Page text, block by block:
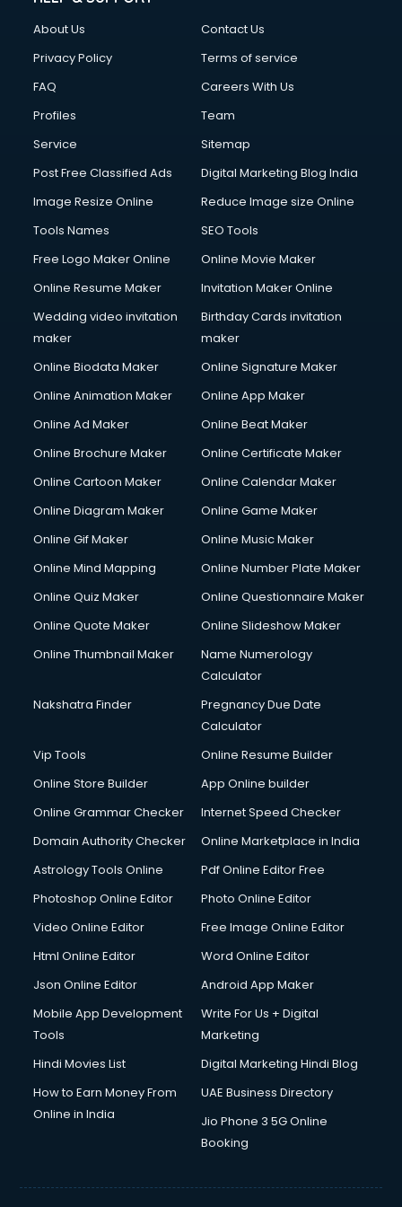
Cloud Computing services in salem
Club Management services in salem
Commercial Construction services in salem
Commercial Photography services in salem
Communication Management services in salem
Company Registration services in salem
Computer on Rent services in salem
Computer repair services in salem
Content Writing services in salem
Conversion Rate Optimization services in salem
Cooler on Rent services in salem
Copyright Registration services in salem
Corporate Video Production services in salem
Couple Massage services in salem
Courier services in salem
Creche services in salem
Custom Software Development services in salem
Cycle on Rent services in salem
Cycle Repairing services in salem
Debt Settlement services in salem
Dell Service Center services in salem
Design studios services in salem
Detective services in salem
Diagnostic Centre services in salem
Digital Printing services in salem
Digital Signature Certificate services in salem
Dishwasher Repair services in salem
Domestic Help services in salem
Double bed on Rent services in salem
Dresses on Rent services in salem
Driving License Agents services in salem
Drone on Rent services in salem
Duplicate Key Maker services in salem
Ecommerce Development services in salem
Ecommerce Hosting services in salem
Ecommerce Solutions services in salem
Education Game Development services in salem
About Us
Contact Us
Privacy Policy
Terms of service
FAQ
Careers With Us
Profiles
Team
Service
Sitemap
Post Free Classified Ads
Digital Marketing Blog India
Image Resize Online
Reduce Image size Online
Tools Names
SEO Tools
Free Logo Maker Online
Online Movie Maker
Online Resume Maker
Invitation Maker Online
Wedding video invitation
maker
Birthday Cards invitation
maker
Online Biodata Maker
Online Signature Maker
Online Animation Maker
Online App Maker
Online Ad Maker
Online Beat Maker
Online Brochure Maker
Online Certificate Maker
Online Cartoon Maker
Online Calendar Maker
Online Diagram Maker
Online Game Maker
Online Gif Maker
Online Music Maker
Online Mind Mapping
Online Number Plate Maker
Online Quiz Maker
Online Questionnaire Maker
Online Quote Maker
Online Slideshow Maker
Online Thumbnail Maker
Name Numerology
Calculator
Nakshatra Finder
Pregnancy Due Date
Calculator
Vip Tools
Online Resume Builder
Online Store Builder
App Online builder
Online Grammar Checker
Internet Speed Checker
Domain Authority Checker
Online Marketplace in India
Astrology Tools Online
Pdf Online Editor Free
Photoshop Online Editor
Photo Online Editor
Video Online Editor
Free Image Online Editor
Html Online Editor
Word Online Editor
Json Online Editor
Android App Maker
Mobile App Development
Tools
Write For Us + Digital
Marketing
Hindi Movies List
Digital Marketing Hindi Blog
How to Earn Money From
Online in India
UAE Business Directory
Jio Phone 3 5G Online
Booking